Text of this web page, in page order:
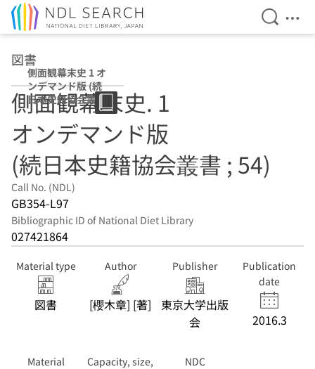
Open
図書
側面観幕末史 1 オ
ンデマンド版 (続
日本史籍協会叢書
; 54)
側面観幕末史. 1
オンデマンド版
(続日本史籍協会叢書 ; 54)
Call No. (NDL)
GB354-L97
Bibliographic ID of National Diet Library
027421864
Material type
図書
Author
[櫻木章] [著]
Publisher
東京大学出版
会
Publication
date
2016.3
Material
Capacity, size,
NDC